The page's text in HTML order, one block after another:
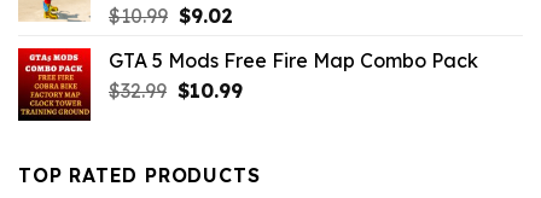
$10.99 Original
was:
$10.99.
$9.02Current
is:
$9.02.
GTA 5 Mods Free Fire Map Combo Pack
$32.99 Original
$32.99.
$10.99Current
$10.99.
TOP RATED PRODUCTS